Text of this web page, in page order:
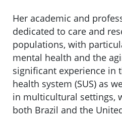
Her academic and
dedicated to care and
populations, with
mental health and the
significant experience in
health system (SUS) as
in multicultural settings,
both Brazil and the